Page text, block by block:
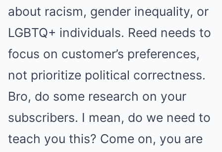
about racism, gender inequality, or
LGBTQ+ individuals. Reed needs to
focus on customer’s preferences,
not prioritize political correctness.
Bro, do some research on your
subscribers. I mean, do we need to
teach you this? Come on, you are